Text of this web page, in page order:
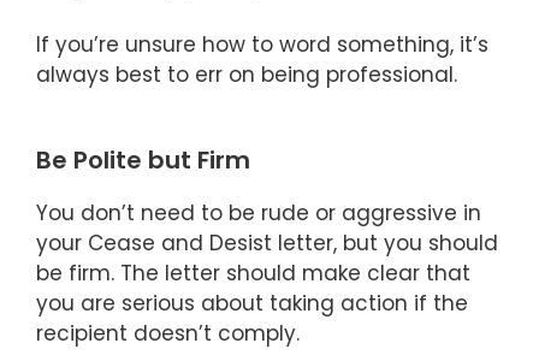
If you’re unsure how to word something, it’s
always best to err on being professional.
Be Polite but Firm
You don’t need to be rude or aggressive in
your Cease and Desist letter, but you should
be firm. The letter should make clear that
you are serious about taking action if the
recipient doesn’t comply.